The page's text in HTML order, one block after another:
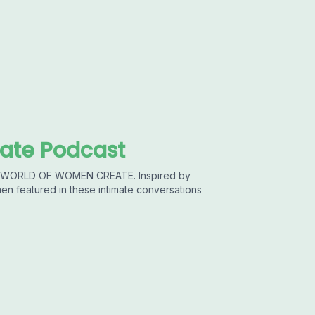
Podcast
OF WOMEN CREATE. Inspired by
featured in these intimate conversations